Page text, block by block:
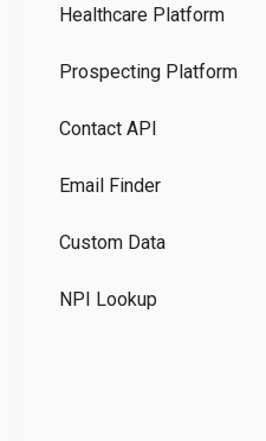
Healthcare Platform
Prospecting Platform
Contact API
Email Finder
Custom Data
NPI Lookup